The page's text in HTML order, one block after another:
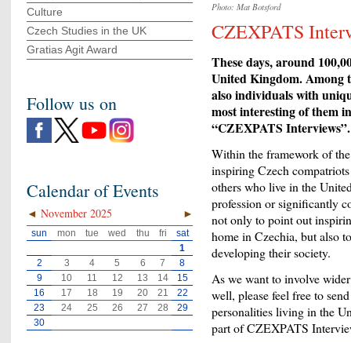
Photo: Mat Botsford
CZEXPATS
These days, around
United Kingdom. Among
also individuals with
most interesting of them
“CZEXPATS Interviews”.
Within the framework of
inspiring Czech
others who live in the
profession or significantly
not only to point out
home in Czechia, but also
developing their society.
As we want to involve
well, please feel free to
personalities living in the
part of CZEXPATS
Culture
Czech Studies in the UK
Gratias Agit Award
Follow us on
Calendar of Events
◄ ►
November 2025
sun mon tue wed thu fri
sat
1
2
3 4 5 6 7
8
9
10 11 12 13 14
15
16
17 18 19 20 21
22
23
24 25 26 27 28
29
30